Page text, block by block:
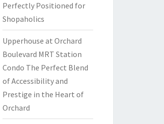
Perfectly Positioned for
Shopaholics
Upperhouse at Orchard
Boulevard MRT Station
Condo The Perfect Blend
of Accessibility and
Prestige in the Heart of
Orchard